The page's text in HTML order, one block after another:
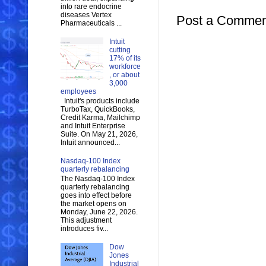
Post a
into rare endocrine
diseases Vertex
Pharmaceuticals ...
Intuit
cutting
17% of its
workforce
, or about
3,000
employees
Intuit's products include
TurboTax, QuickBooks,
Credit Karma, Mailchimp
and Intuit Enterprise
Suite. On May 21, 2026,
Intuit announced...
Nasdaq-100 Index
quarterly rebalancing
The Nasdaq-100 Index
quarterly rebalancing
goes into effect before
the market opens on
Monday, June 22, 2026.
This adjustment
introduces fiv...
Dow
Jones
Industrial